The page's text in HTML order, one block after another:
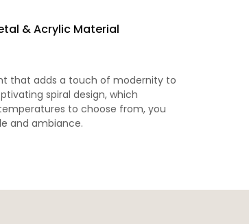
& Acrylic Material
that adds a touch of modernity to
spiral design, which
to choose from, you
and ambiance.